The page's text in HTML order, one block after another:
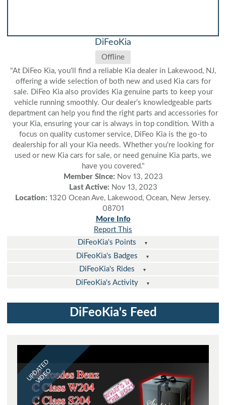
DiFeoKia
Offline
"At DiFeo Kia, you'll find a reliable Kia dealer in Lakewood, NJ,
offering a wide selection of both new and used Kia cars for
sale. DiFeo Kia also provides Kia genuine parts to keep your
vehicle running smoothly. Our dealer’s knowledgeable parts
department can help you find the right parts and accessories for
your Kia, ensuring your car is always in top condition. With a
focus on quality customer service, DiFeo Kia is the go-to
dealership for all your Kia needs. Whether you're looking for
used or new Kia cars for sale, or need genuine Kia parts, we
have you covered."
Member Since: Nov 13, 2023
Last Active: Nov 13, 2023
Location: 1320 Ocean Ave, Lakewood, Ocean, New Jersey.
08701
More Info
Report This
DiFeoKia's Points
DiFeoKia's Badges
DiFeoKia's Rides
DiFeoKia's Activity
DiFeoKia's Feed
UPDATED
VIDEO